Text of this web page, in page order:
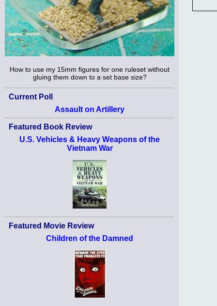
How to use my 15mm figures for one ruleset without
gluing them down to a set base size?
Current Poll
Assault on Artillery
Featured Book Review
U.S. Vehicles & Heavy Weapons of the
Vietnam War
Featured Movie Review
Children of the Damned